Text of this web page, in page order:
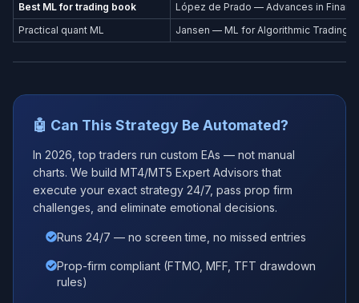
Best ML for trading book
López de Prado — Advances in
Practical quant ML
Jansen — ML for Algorithmic Trading
🤖 Can This Strategy Be Automated?
In 2026, top traders run custom EAs — not manual
charts. We build MT4/MT5 Expert Advisors that
execute your exact strategy 24/7, pass prop firm
challenges, and eliminate emotional decisions.
Runs 24/7 — no screen time, no missed entries
Prop-firm compliant (FTMO, MFF, TFT drawdown
rules)